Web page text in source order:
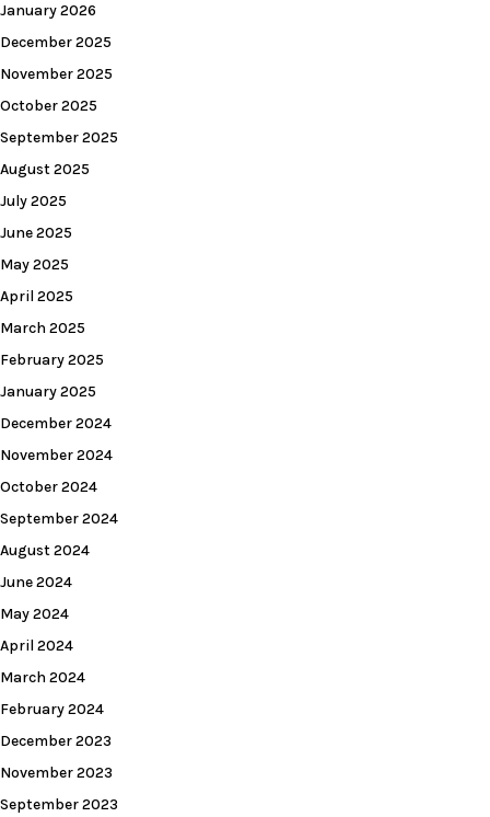
January 2026
December 2025
November 2025
October 2025
September 2025
August 2025
July 2025
June 2025
May 2025
April 2025
March 2025
February 2025
January 2025
December 2024
November 2024
October 2024
September 2024
August 2024
June 2024
May 2024
April 2024
March 2024
February 2024
December 2023
November 2023
September 2023